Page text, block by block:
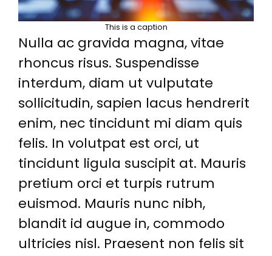
This is a caption
Nulla ac gravida magna, vitae
rhoncus risus. Suspendisse
interdum, diam ut vulputate
sollicitudin, sapien lacus hendrerit
enim, nec tincidunt mi diam quis
felis. In volutpat est orci, ut
tincidunt ligula suscipit at. Mauris
pretium orci et turpis rutrum
euismod. Mauris nunc nibh,
blandit id augue in, commodo
ultricies nisl. Praesent non felis sit